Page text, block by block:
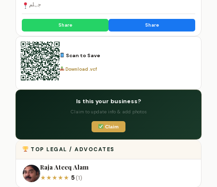
جہلم
Share Share
Scan to Save
Download .vcf
Is this your business?
Claim to update info & add photos
Claim
TOP LEGAL / ADVOCATES
Raja Ateeq Alam
★★★★★ 5 (1)